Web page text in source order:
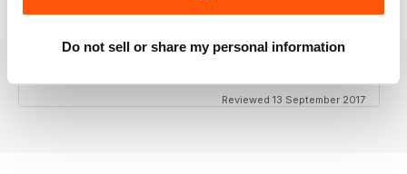
Do not sell or share my personal information
Very detailed reviews of venues in Ireland
Reviewed 13 September 2017